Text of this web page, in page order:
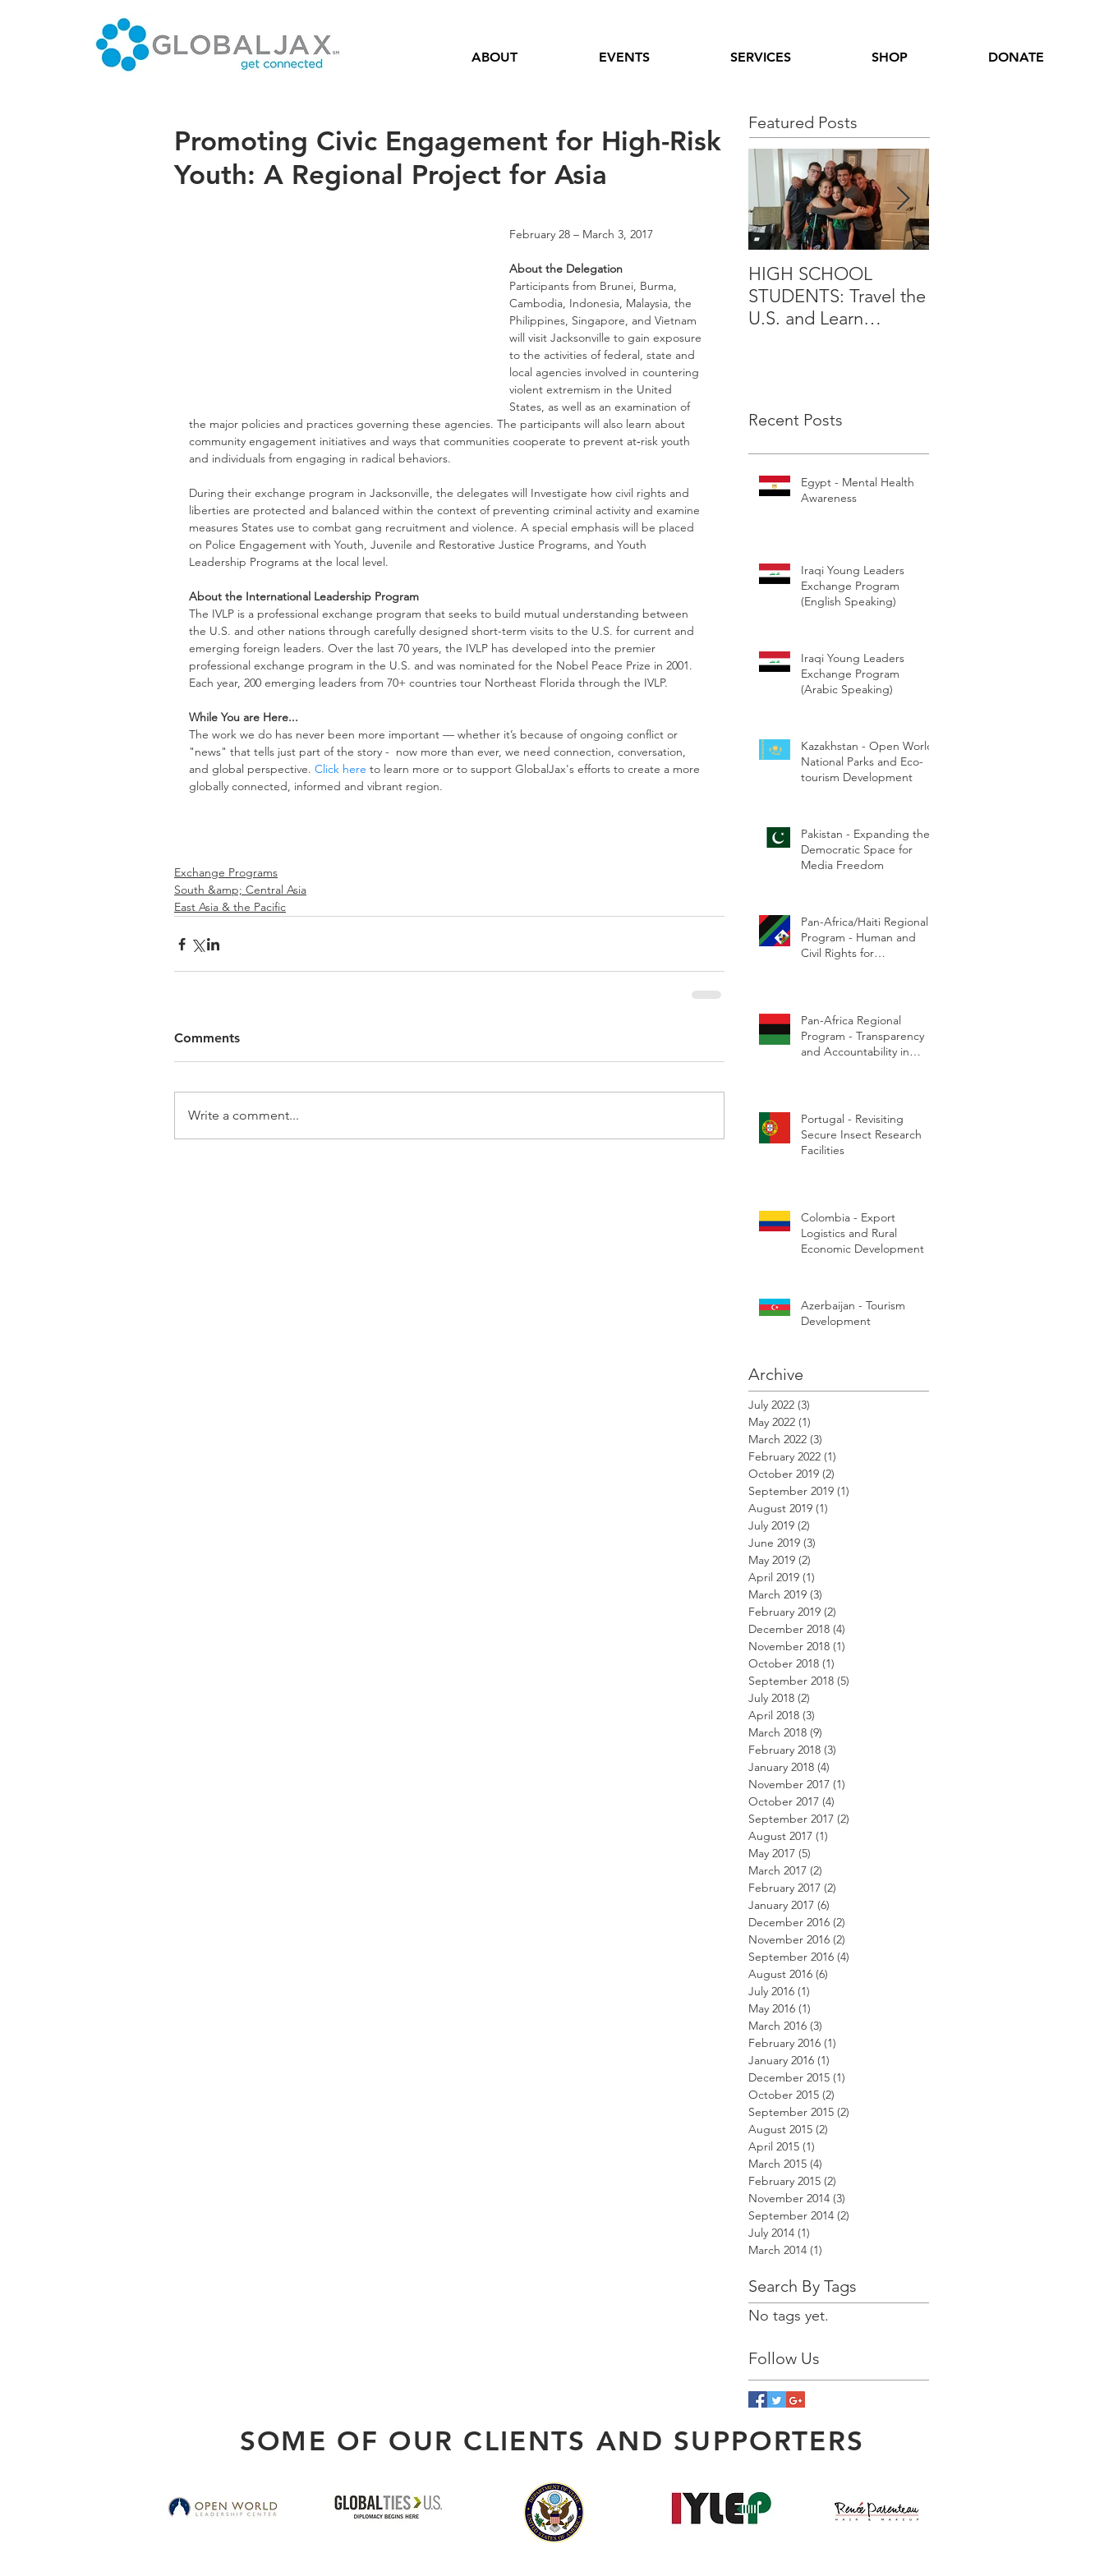
ABOUT EVENTS SERVICES SHOP DONATE
Promoting Civic Engagement for High-Risk
Youth: A Regional Project for Asia
February 28 – March 3, 2017
About the Delegation
Participants from Brunei, Burma,
Cambodia, Indonesia, Malaysia, the
Philippines, Singapore, and Vietnam
will visit Jacksonville to gain exposure
to the activities of federal, state and
local agencies involved in countering
violent extremism in the United
States, as well as an examination of
the major policies and practices governing these agencies. The participants will also learn about
community engagement initiatives and ways that communities cooperate to prevent at‑risk youth
and individuals from engaging in radical behaviors.
During their exchange program in Jacksonville, the delegates will Investigate how civil rights and
liberties are protected and balanced within the context of preventing criminal activity and examine
measures States use to combat gang recruitment and violence. A special emphasis will be placed
on Police Engagement with Youth, Juvenile and Restorative Justice Programs, and Youth
Leadership Programs at the local level.
About the International Leadership Program
The IVLP is a professional exchange program that seeks to build mutual understanding between
the U.S. and other nations through carefully designed short-term visits to the U.S. for current and
emerging foreign leaders. Over the last 70 years, the IVLP has developed into the premier
professional exchange program in the U.S. and was nominated for the Nobel Peace Prize in 2001.
Each year, 200 emerging leaders from 70+ countries tour Northeast Florida through the IVLP.
While You are Here...
The work we do has never been more important — whether it’s because of ongoing conflict or
"news" that tells just part of the story -  now more than ever, we need connection, conversation,
and global perspective. Click here to learn more or to support GlobalJax's efforts to create a more
globally connected, informed and vibrant region.
Exchange Programs
South &amp; Central Asia
East Asia & the Pacific
Comments
Write a comment...
Featured Posts
HIGH SCHOOL
STUDENTS: Travel the
U.S. and Learn
Recent Posts
Egypt - Mental Health
Awareness
Iraqi Young Leaders
Exchange Program
(English Speaking)
Iraqi Young Leaders
Exchange Program
(Arabic Speaking)
Kazakhstan - Open World
National Parks and Eco-
tourism Development
Pakistan - Expanding the
Democratic Space for
Media Freedom
Pan-Africa/Haiti Regional
Program - Human and
Civil Rights for
Pan-Africa Regional
Program - Transparency
and Accountability in
Portugal - Revisiting
Secure Insect Research
Facilities
Colombia - Export
Logistics and Rural
Economic Development
Azerbaijan - Tourism
Development
Archive
July 2022 (3)
May 2022 (1)
March 2022 (3)
February 2022 (1)
October 2019 (2)
September 2019 (1)
August 2019 (1)
July 2019 (2)
June 2019 (3)
May 2019 (2)
April 2019 (1)
March 2019 (3)
February 2019 (2)
December 2018 (4)
November 2018 (1)
October 2018 (1)
September 2018 (5)
July 2018 (2)
April 2018 (3)
March 2018 (9)
February 2018 (3)
January 2018 (4)
November 2017 (1)
October 2017 (4)
September 2017 (2)
August 2017 (1)
May 2017 (5)
March 2017 (2)
February 2017 (2)
January 2017 (6)
December 2016 (2)
November 2016 (2)
September 2016 (4)
August 2016 (6)
July 2016 (1)
May 2016 (1)
March 2016 (3)
February 2016 (1)
January 2016 (1)
December 2015 (1)
October 2015 (2)
September 2015 (2)
August 2015 (2)
April 2015 (1)
March 2015 (4)
February 2015 (2)
November 2014 (3)
September 2014 (2)
July 2014 (1)
March 2014 (1)
Search By Tags
No tags yet.
Follow Us
SOME OF OUR CLIENTS AND SUPPORTERS